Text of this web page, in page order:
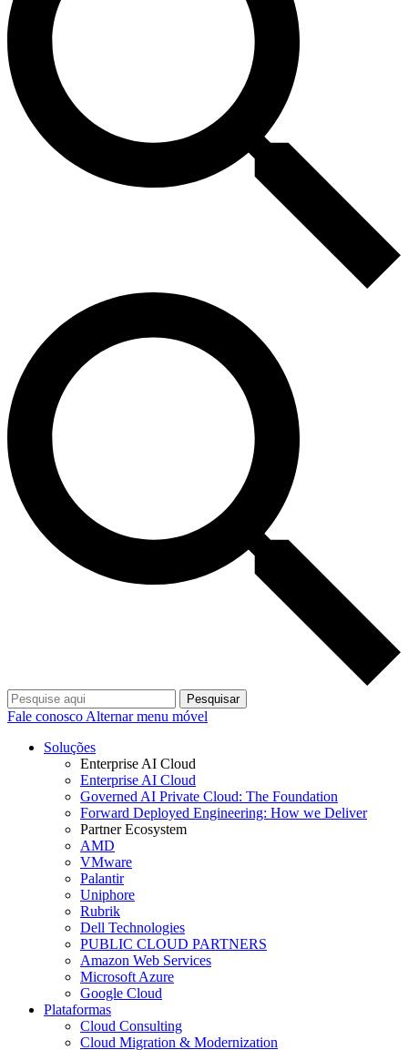
Pesquisar
Fale conosco Alternar menu móvel
Soluções
Enterprise AI Cloud
Enterprise AI Cloud
Governed AI Private Cloud: The Foundation
Forward Deployed Engineering: How we Deliver
Partner Ecosystem
AMD
VMware
Palantir
Uniphore
Rubrik
Dell Technologies
PUBLIC CLOUD PARTNERS
Amazon Web Services
Microsoft Azure
Google Cloud
Plataformas
Cloud Consulting
Cloud Migration & Modernization